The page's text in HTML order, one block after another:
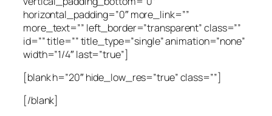
horizontal_padding=”0″ more_link=””
more_text=”” left_border=”transparent” class=””
id=”” title=”” title_type=”single” animation=”none”
width=”1/4″ last=”true”]
[blank h=”20″ hide_low_res=”true” class=””]
[/blank]